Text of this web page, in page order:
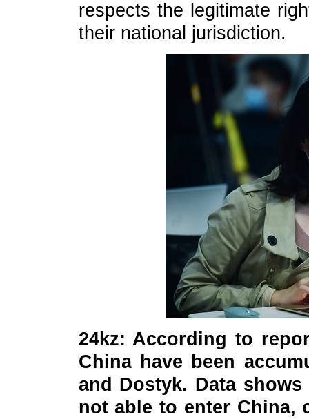
respects the legitimate
their national jurisdiction.
24kz: According to
China have been
and Dostyk. Data
not able to enter China,